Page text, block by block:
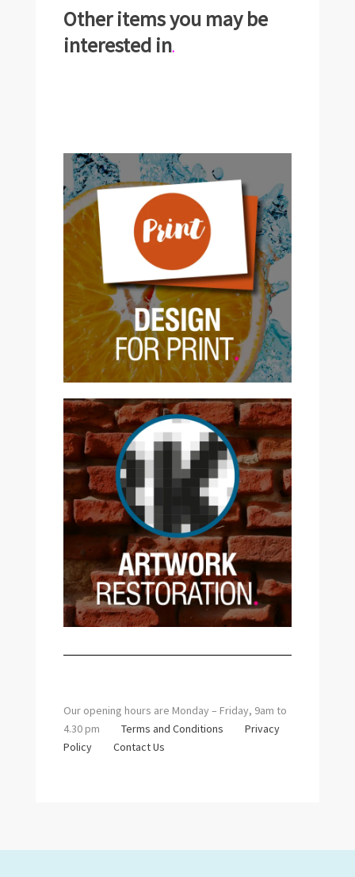
Other items you may be
interested in.
Our opening hours are Monday – Friday, 9am to
4.30 pm Terms and Conditions
Privacy
Policy
Contact Us